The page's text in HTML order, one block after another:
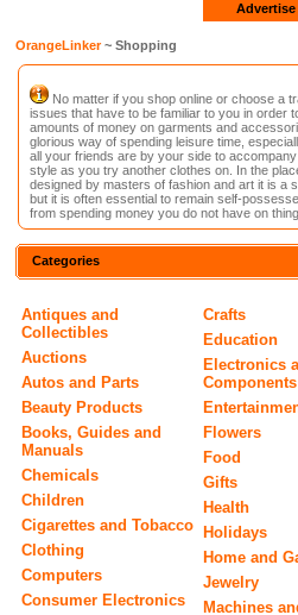
Advertise
OrangeLinker~ Shopping
No matter if you shop online or choose a
issues that have to be familiar to you in order
amounts of money on garments and
glorious way of spending leisure time,
all your friends are by your side to
style as you try another clothes on. In the
designed by masters of fashion and art it is a
but it is often essential to remain self-
from spending money you do not have on
Categories
Antiques and
Collectibles
Auctions
Autos and Parts
Beauty Products
Books, Guides and
Manuals
Chemicals
Children
Cigarettes and Tobacco
Clothing
Computers
Consumer Electronics
Crafts
Education
Electronics
Components
Flowers
Food
Gifts
Health
Holidays
Home and
Jewelry
Machines